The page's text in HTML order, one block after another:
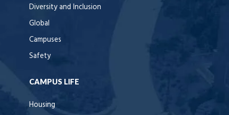
Diversity and Inclusion
Global
Campuses
Safety
CAMPUS LIFE
Housing